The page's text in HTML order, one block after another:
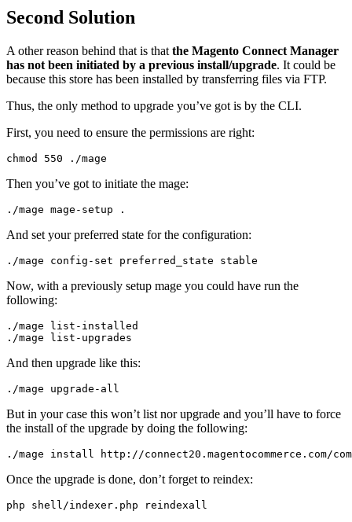
Second Solution
A other reason behind that is that the Magento Connect Manager
has not been initiated by a previous install/upgrade. It could be
because this store has been installed by transferring files via FTP.
Thus, the only method to upgrade you’ve got is by the CLI.
First, you need to ensure the permissions are right:
chmod 550 ./mage
Then you’ve got to initiate the mage:
./mage mage - setup .
And set your preferred state for the configuration:
./mage config - set preferred_state stable
Now, with a previously setup mage you could have run the
following:
./mage list -
./mage list - upgrades
And then upgrade like this:
./mage upgrade - all
But in your case this won’t list nor upgrade and you’ll have to force
the install of the upgrade by doing the following:
. /mage install http:/ /connect20 . magentocommerce . com/
Once the upgrade is done, don’t forget to reindex:
php shell /indexer . php reindexall